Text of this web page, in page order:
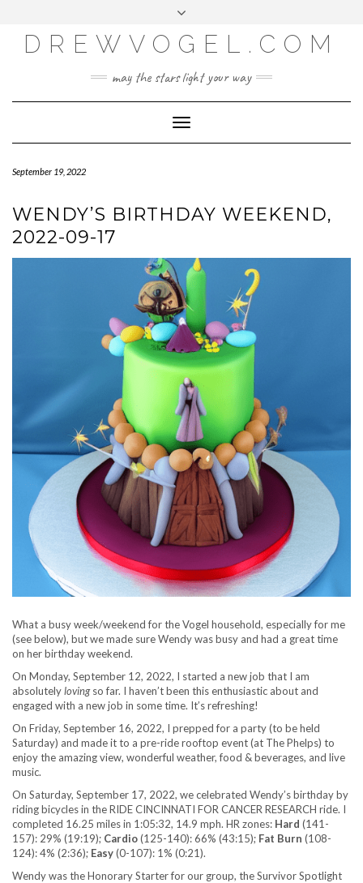
content
LOG IN
ENTRIES FEED
WORDPRESS.ORG
DREWVOGEL.COM
may the stars light your way
Toggle
Navigation
September 19, 2022
WENDY’S BIRTHDAY WEEKEND,
2022-09-17
What a busy week/weekend for the Vogel household, especially for me
(see below), but we made sure Wendy was busy and had a great time
on her birthday weekend.
On Monday, September 12, 2022, I started a new job that I am
absolutelylovingso far. I haven’t been this enthusiastic about and
engaged with a new job in some time. It’s refreshing!
On Friday, September 16, 2022, I prepped for a party (to be held
Saturday) and made it to a pre-ride rooftop event (at The Phelps) to
enjoy the amazing view, wonderful weather, food & beverages, and live
music.
On Saturday, September 17, 2022, we celebrated Wendy’s birthday by
riding bicycles in the RIDE CINCINNATI FOR CANCER RESEARCH ride. I
completed 16.25 miles in 1:05:32, 14.9 mph. HR zones: Hard (141-
157): 29% (19:19); Cardio(125-140): 66% (43:15); Fat Burn (108-
124): 4% (2:36); Easy(0-107): 1% (0:21).
Wendy was the Honorary Starter for our group, the Survivor Spotlight